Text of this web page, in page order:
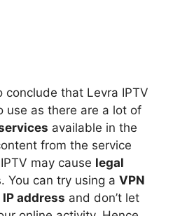
that Levra IPTV
use as there are a lot of
available in the
from the service
may cause legal
You can try using a VPN
address and don’t let